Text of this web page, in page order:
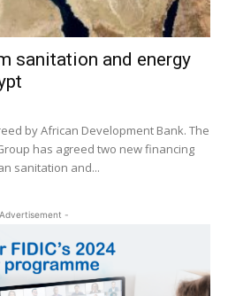
sanitation and energy
by African Development Bank. The
has agreed two new financing
sanitation and...
-